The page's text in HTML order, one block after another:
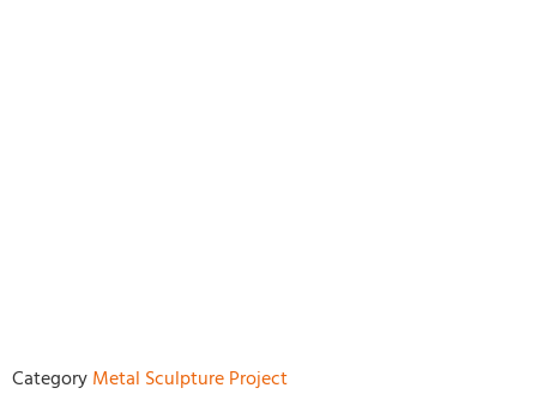
Category Metal Sculpture Project